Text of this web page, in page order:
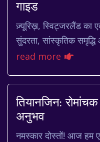
गाइड
ज़्यूरिख़, स्विट्जरलैंड का
सुंदरता, सांस्कृतिक
जाता है। यह शहर आल्प्स
read more
तियानजिन:
अनुभव
नमस्कार दोस्तों! आज हम